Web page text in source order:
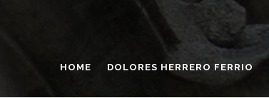
HOME DOLORES HERRERO FERRIO